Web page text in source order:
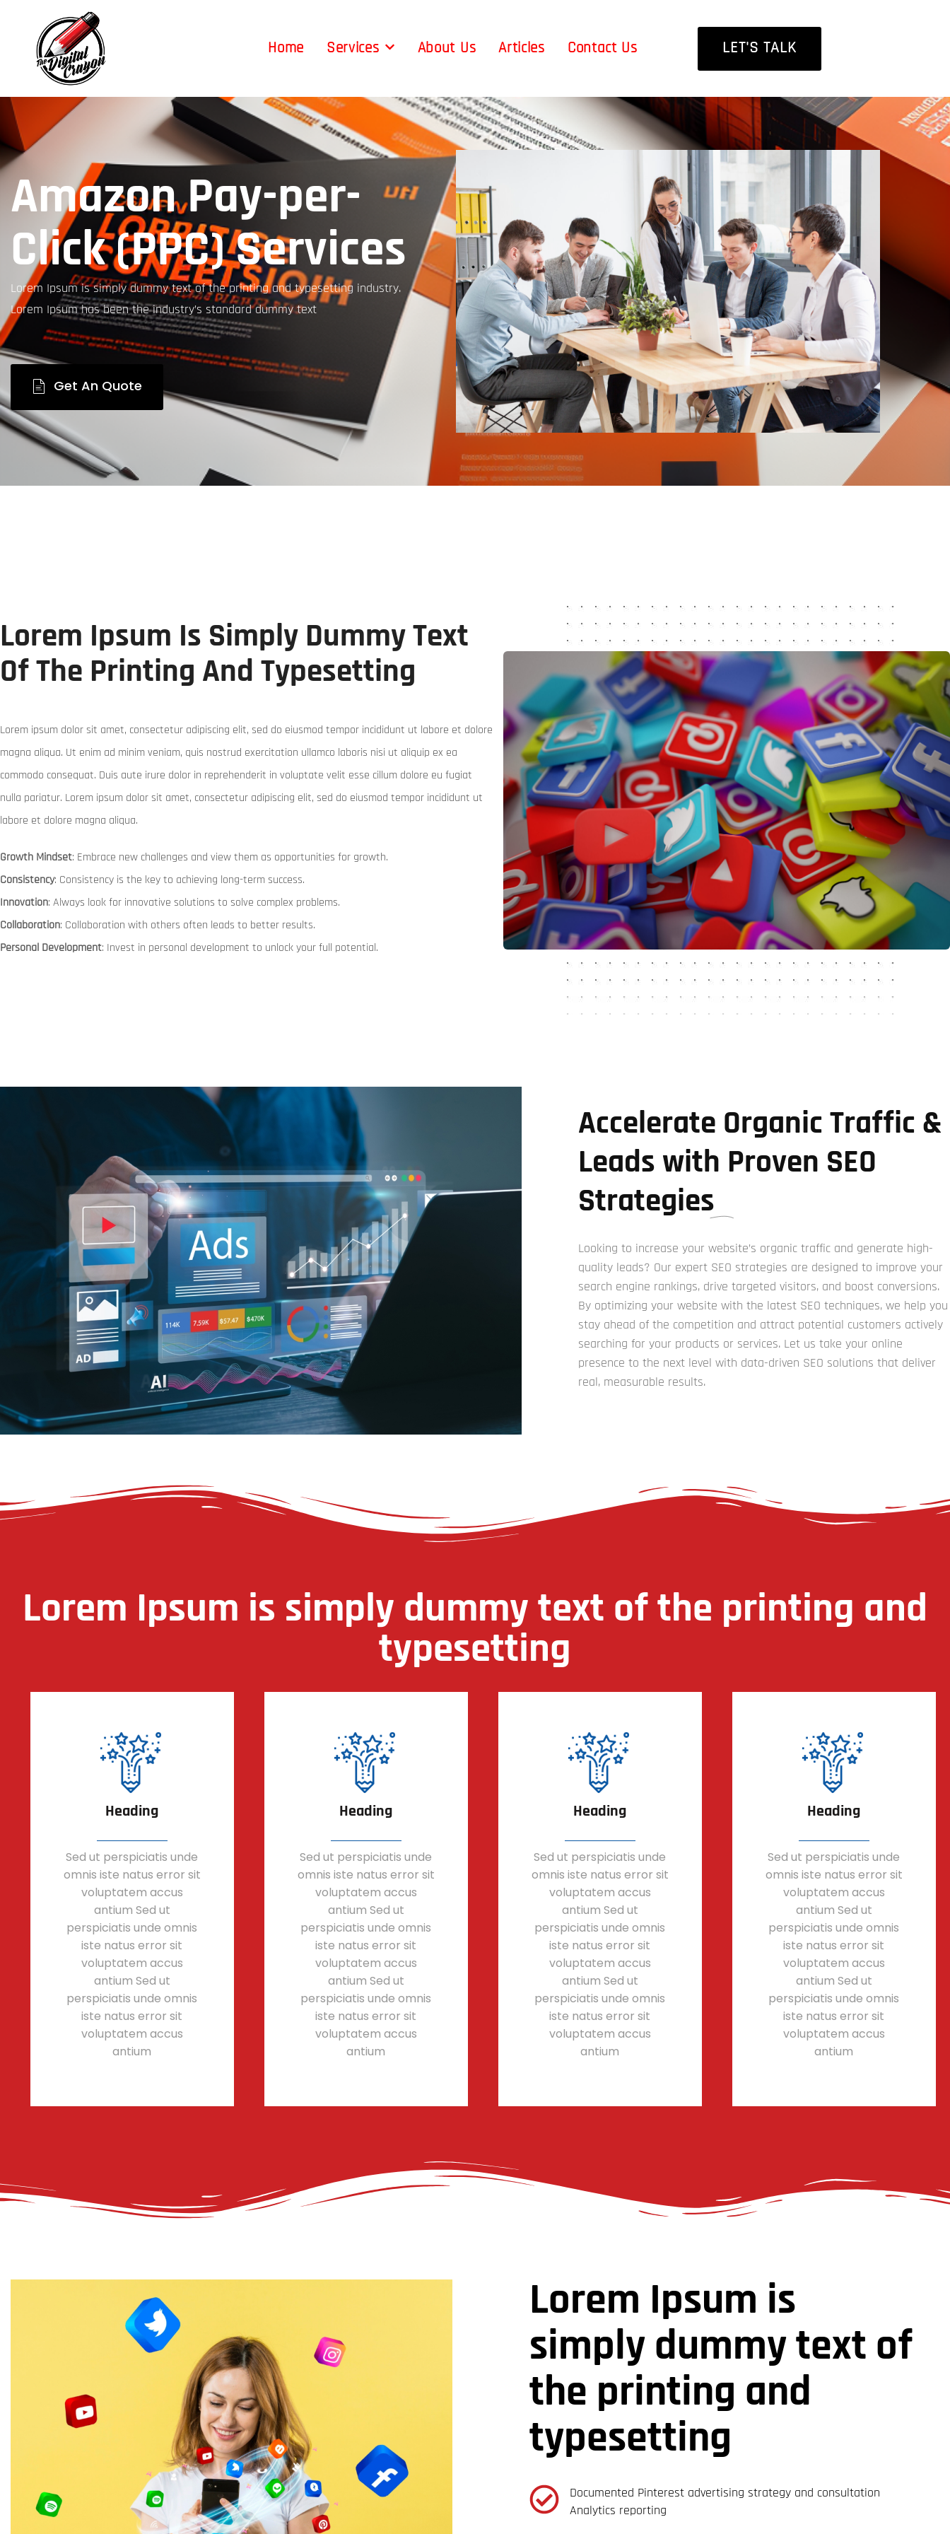
Home Services About Us Articles Contact Us LET'S TALK
Amazon Pay-per-
Click (PPC) Services
Lorem Ipsum is simply dummy text of the printing and typesetting industry.
Lorem Ipsum has been the industry’s standard dummy text
Get An Quote
Lorem Ipsum Is Simply Dummy Text
Of The Printing And Typesetting
Lorem ipsum dolor sit amet, consectetur adipiscing elit, sed do eiusmod tempor incididunt ut labore et dolore
magna aliqua. Ut enim ad minim veniam, quis nostrud exercitation ullamco laboris nisi ut aliquip ex ea
commodo consequat. Duis aute irure dolor in reprehenderit in voluptate velit esse cillum dolore eu fugiat
nulla pariatur. Lorem ipsum dolor sit amet, consectetur adipiscing elit, sed do eiusmod tempor incididunt ut
labore et dolore magna aliqua.
Growth Mindset: Embrace new challenges and view them as opportunities for growth.
Consistency: Consistency is the key to achieving long-term success.
Innovation: Always look for innovative solutions to solve complex problems.
Collaboration: Collaboration with others often leads to better results.
Personal Development: Invest in personal development to unlock your full potential.
Accelerate Organic Traffic &
Leads with Proven SEO
Strategies
Looking to increase your website’s organic traffic and generate high-
quality leads? Our expert SEO strategies are designed to improve your
search engine rankings, drive targeted visitors, and boost conversions.
By optimizing your website with the latest SEO techniques, we help you
stay ahead of the competition and attract potential customers actively
searching for your products or services. Let us take your online
presence to the next level with data-driven SEO solutions that deliver
real, measurable results.
Lorem Ipsum is simply dummy text of the printing and
typesetting
Heading
Sed ut perspiciatis unde
omnis iste natus error sit
voluptatem accus
antium Sed ut
perspiciatis unde omnis
iste natus error sit
voluptatem accus
antium Sed ut
perspiciatis unde omnis
iste natus error sit
voluptatem accus
antium
Heading
Sed ut perspiciatis unde
omnis iste natus error sit
voluptatem accus
antium Sed ut
perspiciatis unde omnis
iste natus error sit
voluptatem accus
antium Sed ut
perspiciatis unde omnis
iste natus error sit
voluptatem accus
antium
Heading
Sed ut perspiciatis unde
omnis iste natus error sit
voluptatem accus
antium Sed ut
perspiciatis unde omnis
iste natus error sit
voluptatem accus
antium Sed ut
perspiciatis unde omnis
iste natus error sit
voluptatem accus
antium
Heading
Sed ut perspiciatis unde
omnis iste natus error sit
voluptatem accus
antium Sed ut
perspiciatis unde omnis
iste natus error sit
voluptatem accus
antium Sed ut
perspiciatis unde omnis
iste natus error sit
voluptatem accus
antium
Lorem Ipsum is
simply dummy text of
the printing and
typesetting
Documented Pinterest advertising strategy and consultation
Analytics reporting